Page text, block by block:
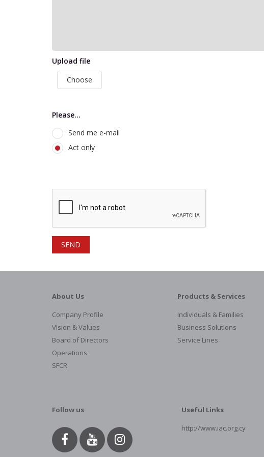
About Us
Company Profile
Vision & Values
Board of Directors
Operations
SFCR
Products & Services
Individuals & Families
Business Solutions
Service Lines
Follow us
Useful Links
http://www.iac.org.cy